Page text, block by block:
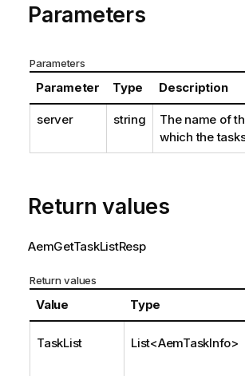
Parameters
Parameters
Parameter Type Description
server string
The name of
which the
Return values
AemGetTaskListResp
Return values
Value Type
TaskList List<AemTaskInfo>